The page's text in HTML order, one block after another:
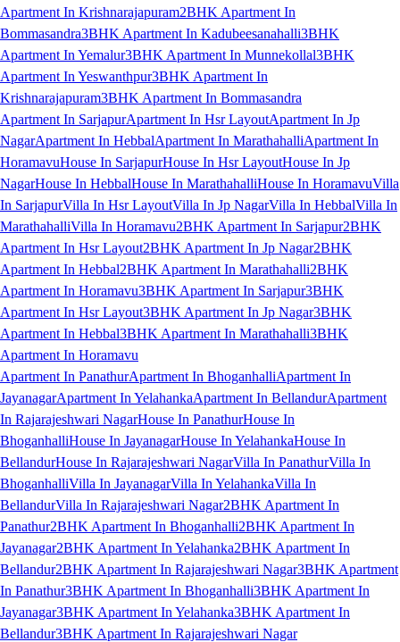
Apartment In Krishnarajapuram2BHK Apartment In
Bommasandra3BHK Apartment In Kadubeesanahalli3BHK
Apartment In Yemalur3BHK Apartment In Munnekollal3BHK
Apartment In Yeswanthpur3BHK Apartment In
Krishnarajapuram3BHK Apartment In Bommasandra
Apartment In SarjapurApartment In Hsr LayoutApartment In Jp
NagarApartment In HebbalApartment In MarathahalliApartment In
HoramavuHouse In SarjapurHouse In Hsr LayoutHouse In Jp
NagarHouse In HebbalHouse In MarathahalliHouse In HoramavuVilla
In SarjapurVilla In Hsr LayoutVilla In Jp NagarVilla In HebbalVilla In
MarathahalliVilla In Horamavu2BHK Apartment In Sarjapur2BHK
Apartment In Hsr Layout2BHK Apartment In Jp Nagar2BHK
Apartment In Hebbal2BHK Apartment In Marathahalli2BHK
Apartment In Horamavu3BHK Apartment In Sarjapur3BHK
Apartment In Hsr Layout3BHK Apartment In Jp Nagar3BHK
Apartment In Hebbal3BHK Apartment In Marathahalli3BHK
Apartment In Horamavu
Apartment In PanathurApartment In BhoganhalliApartment In
JayanagarApartment In YelahankaApartment In BellandurApartment
In Rajarajeshwari NagarHouse In PanathurHouse In
BhoganhalliHouse In JayanagarHouse In YelahankaHouse In
BellandurHouse In Rajarajeshwari NagarVilla In PanathurVilla In
BhoganhalliVilla In JayanagarVilla In YelahankaVilla In
BellandurVilla In Rajarajeshwari Nagar2BHK Apartment In
Panathur2BHK Apartment In Bhoganhalli2BHK Apartment In
Jayanagar2BHK Apartment In Yelahanka2BHK Apartment In
Bellandur2BHK Apartment In Rajarajeshwari Nagar3BHK Apartment
In Panathur3BHK Apartment In Bhoganhalli3BHK Apartment In
Jayanagar3BHK Apartment In Yelahanka3BHK Apartment In
Bellandur3BHK Apartment In Rajarajeshwari Nagar